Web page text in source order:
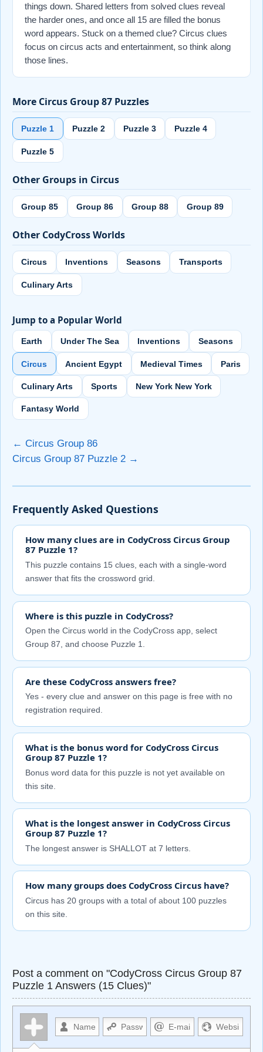
things down. Shared letters from solved clues reveal
the harder ones, and once all 15 are filled the bonus
word appears. Stuck on a themed clue? Circus clues
focus on circus acts and entertainment, so think along
those lines.
More Circus Group 87 Puzzles
Puzzle 1 Puzzle 2 Puzzle 3 Puzzle 4
Puzzle 5
Other Groups in Circus
Group 85 Group 86 Group 88 Group 89
Other CodyCross Worlds
Circus Inventions Seasons Transports
Culinary Arts
Jump to a Popular World
Earth Under The Sea Inventions Seasons
Circus Ancient Egypt Medieval Times Paris
Culinary Arts Sports New York New York
Fantasy World
← Circus Group 86
Circus Group 87 Puzzle 2 →
Frequently Asked Questions
How many clues are in CodyCross Circus Group
87 Puzzle 1?
This puzzle contains 15 clues, each with a single-word
answer that fits the crossword grid.
Where is this puzzle in CodyCross?
Open the Circus world in the CodyCross app, select
Group 87, and choose Puzzle 1.
Are these CodyCross answers free?
Yes - every clue and answer on this page is free with no
registration required.
What is the bonus word for CodyCross Circus
Group 87 Puzzle 1?
Bonus word data for this puzzle is not yet available on
this site.
What is the longest answer in CodyCross Circus
Group 87 Puzzle 1?
The longest answer is SHALLOT at 7 letters.
How many groups does CodyCross Circus have?
Circus has 20 groups with a total of about 100 puzzles
on this site.
Post a comment on "CodyCross Circus Group 87
Puzzle 1 Answers (15 Clues)"